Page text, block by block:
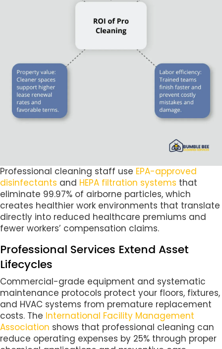
Professional cleaning staff use EPA-approved
disinfectants and HEPA filtration systems that
eliminate 99.97% of airborne particles, which
creates healthier work environments that translate
directly into reduced healthcare premiums and
fewer workers’ compensation claims.
Professional Services Extend Asset
Lifecycles
Commercial-grade equipment and systematic
maintenance protocols protect your floors, fixtures,
and HVAC systems from premature replacement
costs. The International Facility Management
Association shows that professional cleaning can
reduce operating expenses by 25% through proper